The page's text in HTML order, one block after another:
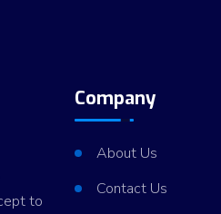
to
Company
About Us
Contact Us